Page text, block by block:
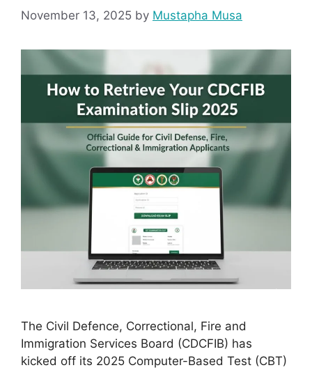
November 13, 2025 by Mustapha Musa
The Civil Defence, Correctional, Fire and
Immigration Services Board (CDCFIB) has
kicked off its 2025 Computer-Based Test (CBT)